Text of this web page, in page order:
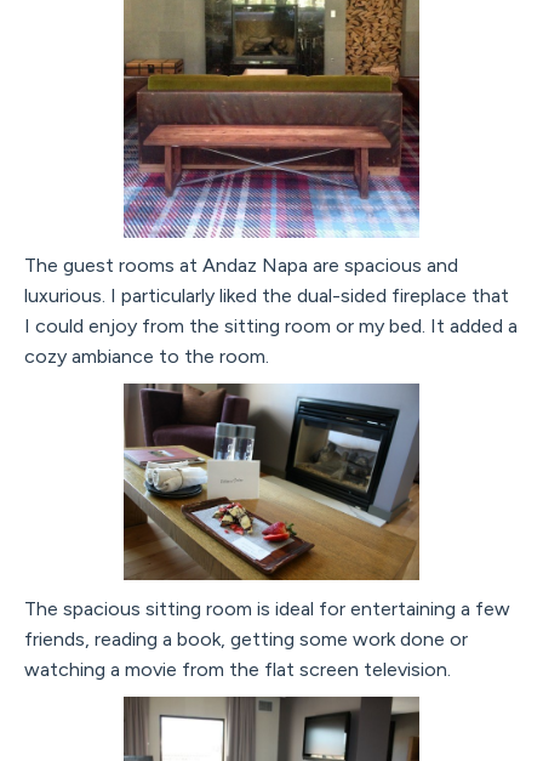
The guest rooms at Andaz Napa are spacious and
luxurious. I particularly liked the dual-sided fireplace that
I could enjoy from the sitting room or my bed. It added a
cozy ambiance to the room.
The spacious sitting room is ideal for entertaining a few
friends, reading a book, getting some work done or
watching a movie from the flat screen television.